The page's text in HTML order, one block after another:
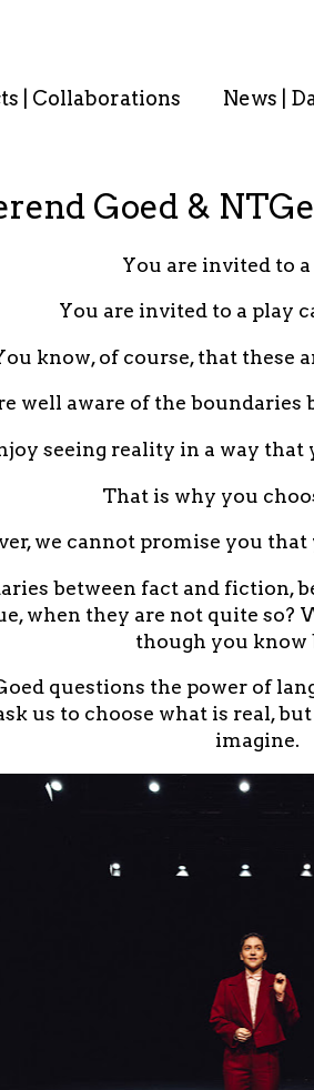
| Collaborations News |
Goed &
You are invited to
You are invited to a play
know, of course, that these
well aware of the
seeing reality in a way that
That is why you
we cannot promise you
between fact and fiction,
when they are not quite
though you know
questions the power of
us to choose what is real,
imagine.